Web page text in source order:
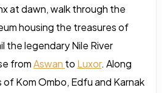
at dawn, walk through the
housing the treasures of
the legendary Nile River
fromAswan to Luxor. Along
Kom Ombo, Edfu and Karnak